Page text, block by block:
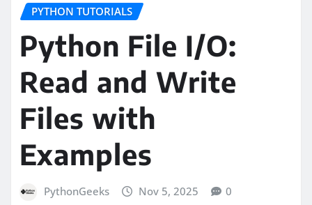
PYTHON TUTORIALS
Python File I/O:
Read and Write
Files with
Examples
PythonGeeks Nov 5, 2025 0